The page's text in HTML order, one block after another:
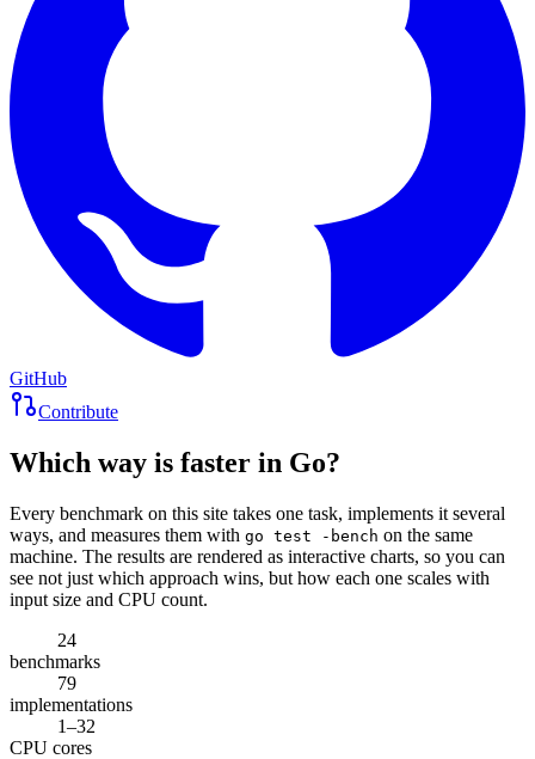
GitHub
Contribute
Which way is faster in Go?
Every benchmark on this site takes one task, implements it several
ways, and measures them with go test -bench on the same
machine. The results are rendered as interactive charts, so you can
see not just which approach wins, but how each one scales with
input size and CPU count.
24
benchmarks
79
implementations
1–32
CPU cores